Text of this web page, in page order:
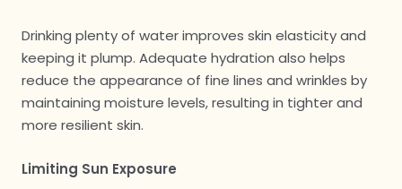
Drinking plenty of water improves skin elasticity and
keeping it plump. Adequate hydration also helps
reduce the appearance of fine lines and wrinkles by
maintaining moisture levels, resulting in tighter and
more resilient skin.
Limiting Sun Exposure